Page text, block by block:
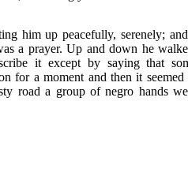
him up peacefully, serenely;
a prayer. Up and down he
it except by saying that
for a moment and then it seemed
road a group of negro hands